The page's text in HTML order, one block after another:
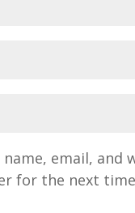
name, email, and
for the next